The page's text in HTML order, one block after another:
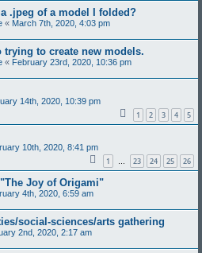
.jpeg of a model I folded?
« March 7th, 2020, 4:03 pm
trying to create new models.
« February 23rd, 2020, 10:36 pm
14th, 2020, 10:39 pm
1 2 3 4 5
10th, 2020, 8:41 pm
1 … 23 24 25 26
Joy of Origami"
4th, 2020, 6:59 am
social-sciences/arts gathering
2nd, 2020, 2:17 am